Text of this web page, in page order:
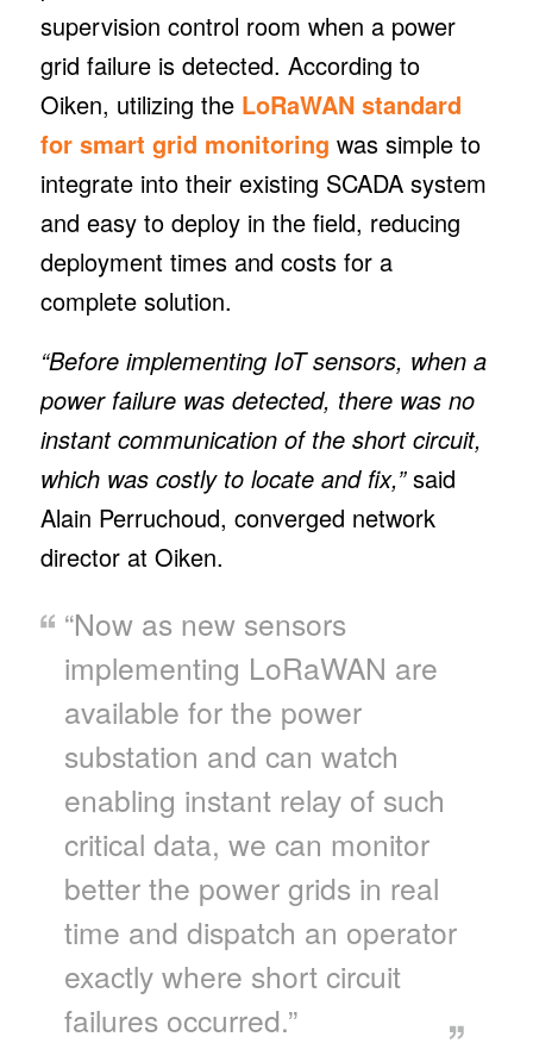
supervision control room when a power
grid failure is detected. According to
Oiken, utilizing the LoRaWAN standard
for smart grid monitoring was simple to
integrate into their existing SCADA system
and easy to deploy in the field, reducing
deployment times and costs for a
complete solution.
“Before implementing IoT sensors, when a
power failure was detected, there was no
instant communication of the short circuit,
which was costly to locate and fix,”said
Alain Perruchoud, converged network
director at Oiken.
“Now as new sensors
implementing LoRaWAN are
available for the power
substation and can watch
enabling instant relay of such
critical data, we can monitor
better the power grids in real
time and dispatch an operator
exactly where short circuit
failures occurred.”